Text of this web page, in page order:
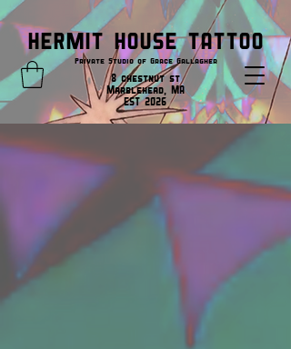
Private Studio of Grace Gallagher
8 chestnut st
Marblehead, MA
EST 2026
HERMIT HOUSE TATTOO